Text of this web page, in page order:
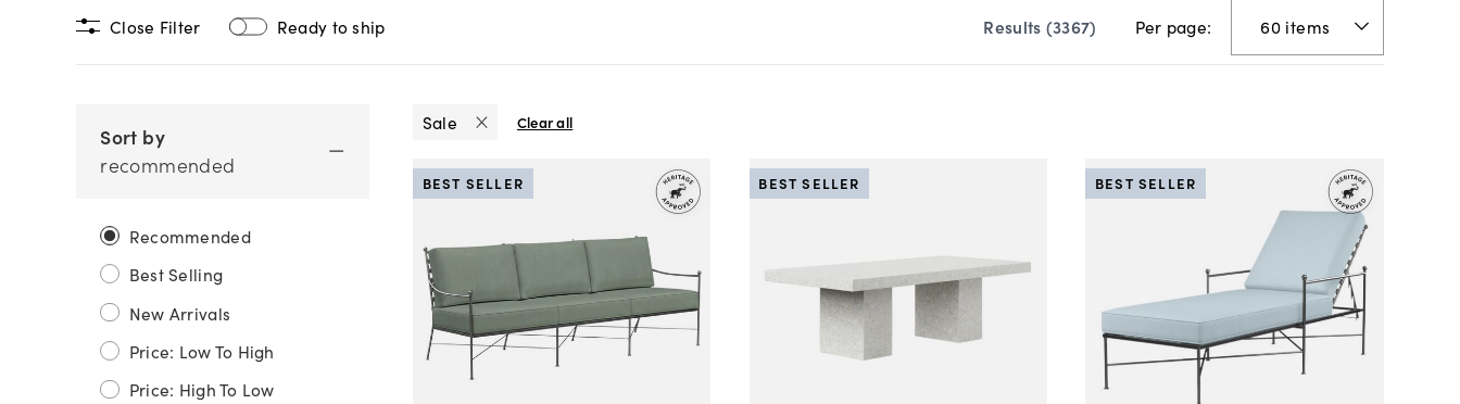
Close Filter Ready to ship Results (3367) Per page:
Sort by
recommended
Recommended
Best Selling
New Arrivals
Price: Low To High
Price: High To Low
Sale Clear all
BEST SELLER BEST SELLER BEST SELLER